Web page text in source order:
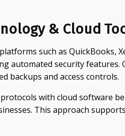
& Cloud
such as QuickBooks,
automated security features.
backups and access controls.
with cloud software
This approach